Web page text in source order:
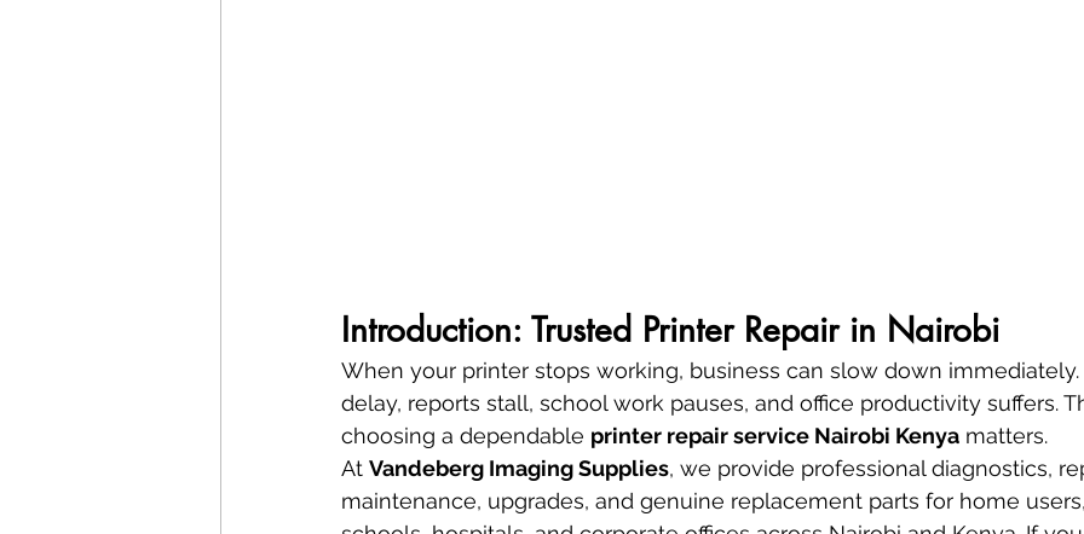
Introduction: Trusted Printer Repair in Nairobi
When your printer stops working, business can slow down
delay, reports stall, school work pauses, and office productivity suffers.
choosing a dependable printer repair service Nairobi Kenya matters.
At Vandeberg Imaging Supplies, we provide professional diagnostics,
maintenance, upgrades, and genuine replacement parts for home